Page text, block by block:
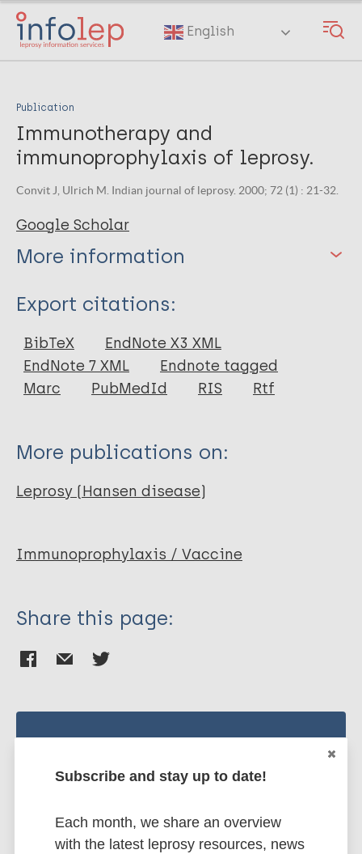
Skip
main
English
Publication
Immunotherapy and
immunoprophylaxis of leprosy.
Convit J, Ulrich M. Indian journal of leprosy. 2000; 72 (1) : 21-32.
Google Scholar
More information
Type
Journal Article
Author
Ulrich M
Export citations:
BibTeX
EndNote X3 XML
EndNote 7 XML
Endnote tagged
Marc
PubMedId RIS Rtf
More publications on:
Leprosy (Hansen disease)
Immunoprophylaxis / Vaccine
Share this page:
publications and news related
Subscribe to newsletter
Subscribe and stay up to date!
Each month, we share an overview
with the latest leprosy resources, news